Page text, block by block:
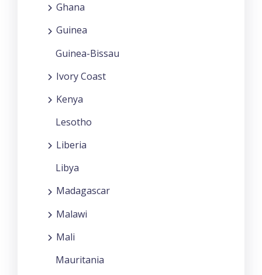
Ghana
Guinea
Guinea-Bissau
Ivory Coast
Kenya
Lesotho
Liberia
Libya
Madagascar
Malawi
Mali
Mauritania